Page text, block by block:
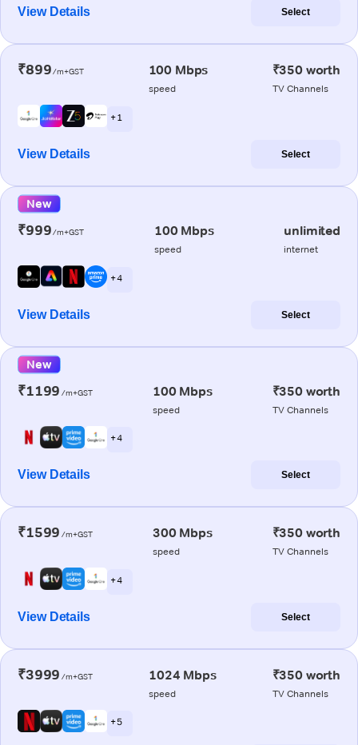
View Details Select
₹899/m+GST 100 Mbps
speed
₹350 worth
TV Channels
+ 1
View Details Select
New
₹999/m+GST 100 Mbps
speed
unlimited
internet
+ 4
View Details Select
New
₹1199 /m+GST 100 Mbps
speed
₹350 worth
TV Channels
+ 4
View Details Select
₹1599 /m+GST 300 Mbps
speed
₹350 worth
TV Channels
+ 4
View Details Select
₹3999 /m+GST 1024 Mbps
speed
₹350 worth
TV Channels
+ 5